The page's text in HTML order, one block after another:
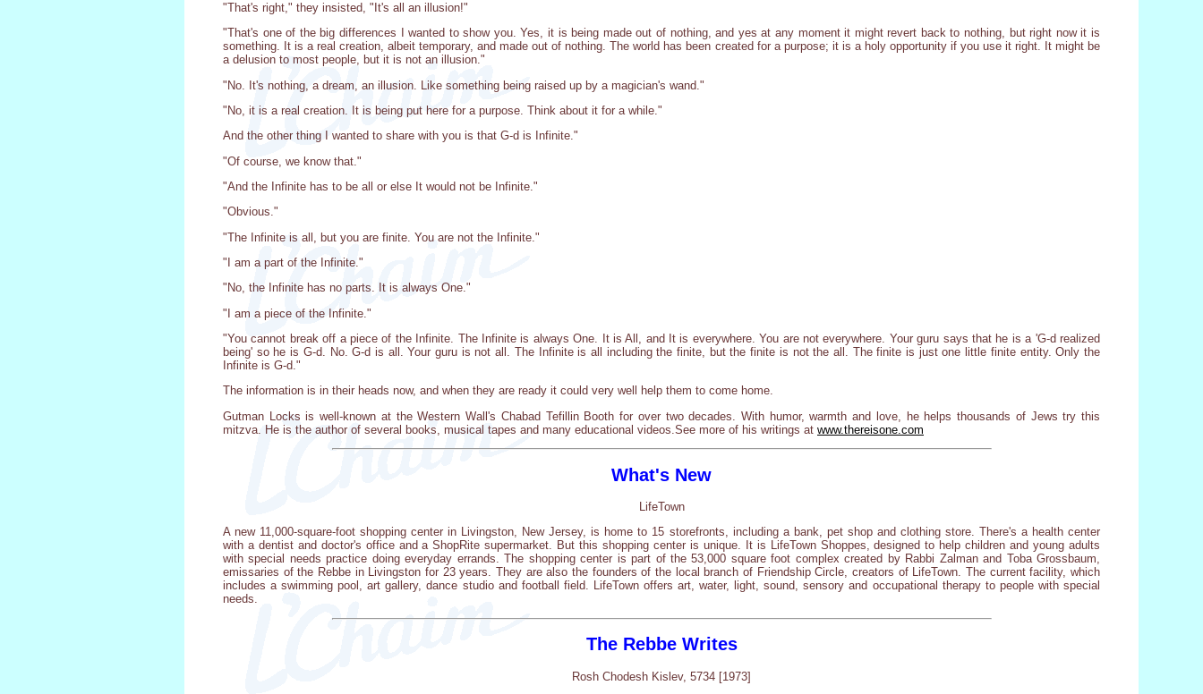
"That's right," they insisted, "It's all an illusion!"
"That's one of the big differences I wanted to show you. Yes, it is being made out of nothing, and yes at any moment it might revert back to nothing, but right now it is
something. It is a real creation, albeit temporary, and made out of nothing. The world has been created for a purpose; it is a holy opportunity if you use it right. It might be
a delusion to most people, but it is not an illusion."
"No. It's nothing, a dream, an illusion. Like something being raised up by a magician's wand."
"No, it is a real creation. It is being put here for a purpose. Think about it for a while."
And the other thing I wanted to share with you is that G-d is Infinite."
"Of course, we know that."
"And the Infinite has to be all or else It would not be Infinite."
"Obvious."
"The Infinite is all, but you are finite. You are not the Infinite."
"I am a part of the Infinite."
"No, the Infinite has no parts. It is always One."
"I am a piece of the Infinite."
"You cannot break off a piece of the Infinite. The Infinite is always One. It is All, and It is everywhere. You are not everywhere. Your guru says that he is a 'G-d realized
being' so he is G-d. No. G-d is all. Your guru is not all. The Infinite is all including the finite, but the finite is not the all. The finite is just one little finite entity. Only the
Infinite is G-d."
The information is in their heads now, and when they are ready it could very well help them to come home.
Gutman Locks is well-known at the Western Wall's Chabad Tefillin Booth for over two decades. With humor, warmth and love, he helps thousands of Jews try this
mitzva. He is the author of several books, musical tapes and many educational videos.See more of his writings at www.thereisone.com
What's New
LifeTown
A new 11,000-square-foot shopping center in Livingston, New Jersey, is home to 15 storefronts, including a bank, pet shop and clothing store. There's a health center
with a dentist and doctor's office and a ShopRite supermarket. But this shopping center is unique. It is LifeTown Shoppes, designed to help children and young adults
with special needs practice doing everyday errands. The shopping center is part of the 53,000 square foot complex created by Rabbi Zalman and Toba Grossbaum,
emissaries of the Rebbe in Livingston for 23 years. They are also the founders of the local branch of Friendship Circle, creators of LifeTown. The current facility, which
includes a swimming pool, art gallery, dance studio and football field. LifeTown offers art, water, light, sound, sensory and occupational therapy to people with special
needs.
The Rebbe Writes
Rosh Chodesh Kislev, 5734 [1973]